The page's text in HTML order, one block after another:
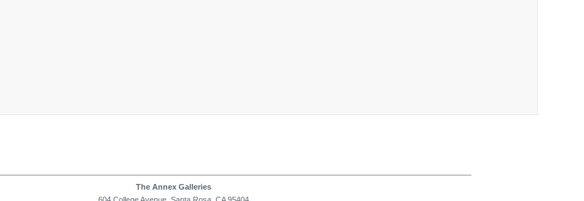
The Annex Galleries